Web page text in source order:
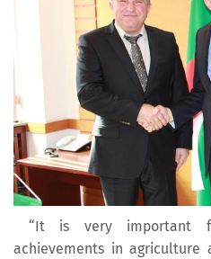
“It is very important
achievements in agriculture